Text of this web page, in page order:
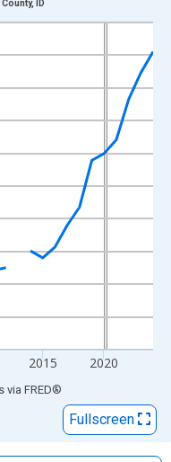
Data ranges from
of U.S. Dollars
2015 2020
ID
via FRED®
Fullscreen